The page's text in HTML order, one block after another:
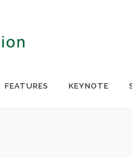
FEATURES KEYNOTE